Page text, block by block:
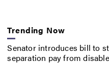
Trending Now
Senator introduces bill to
separation pay from